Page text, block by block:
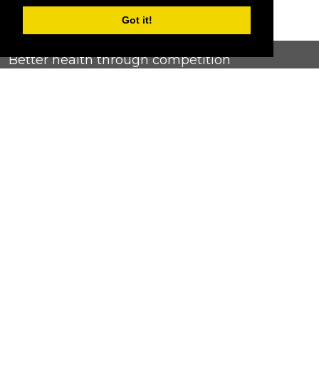
Got it!
Better health through competition